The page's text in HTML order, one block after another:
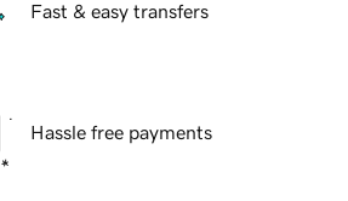
Fast & easy transfers
Hassle free payments